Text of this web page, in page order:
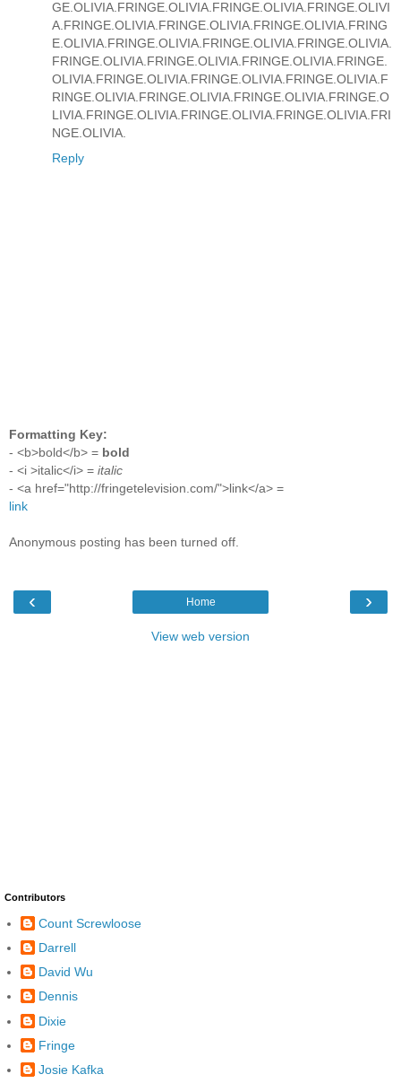
GE.OLIVIA.FRINGE.OLIVIA.FRINGE.OLIVIA.FRINGE.OLIVI
A.FRINGE.OLIVIA.FRINGE.OLIVIA.FRINGE.OLIVIA.FRING
E.OLIVIA.FRINGE.OLIVIA.FRINGE.OLIVIA.FRINGE.OLIVIA.
FRINGE.OLIVIA.FRINGE.OLIVIA.FRINGE.OLIVIA.FRINGE.
OLIVIA.FRINGE.OLIVIA.FRINGE.OLIVIA.FRINGE.OLIVIA.F
RINGE.OLIVIA.FRINGE.OLIVIA.FRINGE.OLIVIA.FRINGE.O
LIVIA.FRINGE.OLIVIA.FRINGE.OLIVIA.FRINGE.OLIVIA.FRI
NGE.OLIVIA.
Reply
Formatting Key:
- <b>bold</b> = bold
- <i >italic</i> = italic
- <a href="http://fringetelevision.com/">link</a> =
link
Anonymous posting has been turned off.
‹ ›
Home
View web version
Contributors
Count Screwloose
Darrell
David Wu
Dennis
Dixie
Fringe
Josie Kafka